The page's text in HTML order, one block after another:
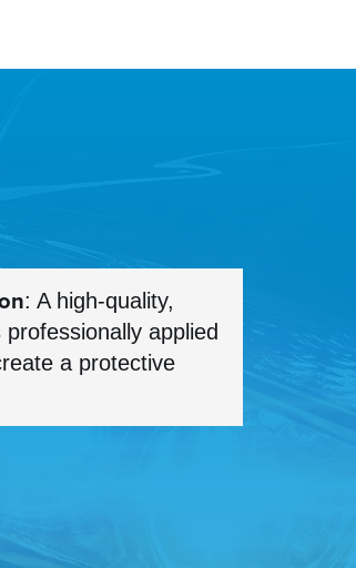
: A high-quality,
applied
a protective